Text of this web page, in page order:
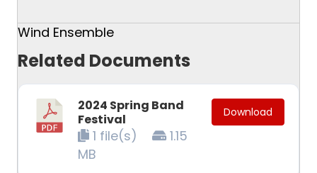
Wind Ensemble
Related Documents
2024 Spring Band
Festival
1 file(s)
1.15
MB
Download